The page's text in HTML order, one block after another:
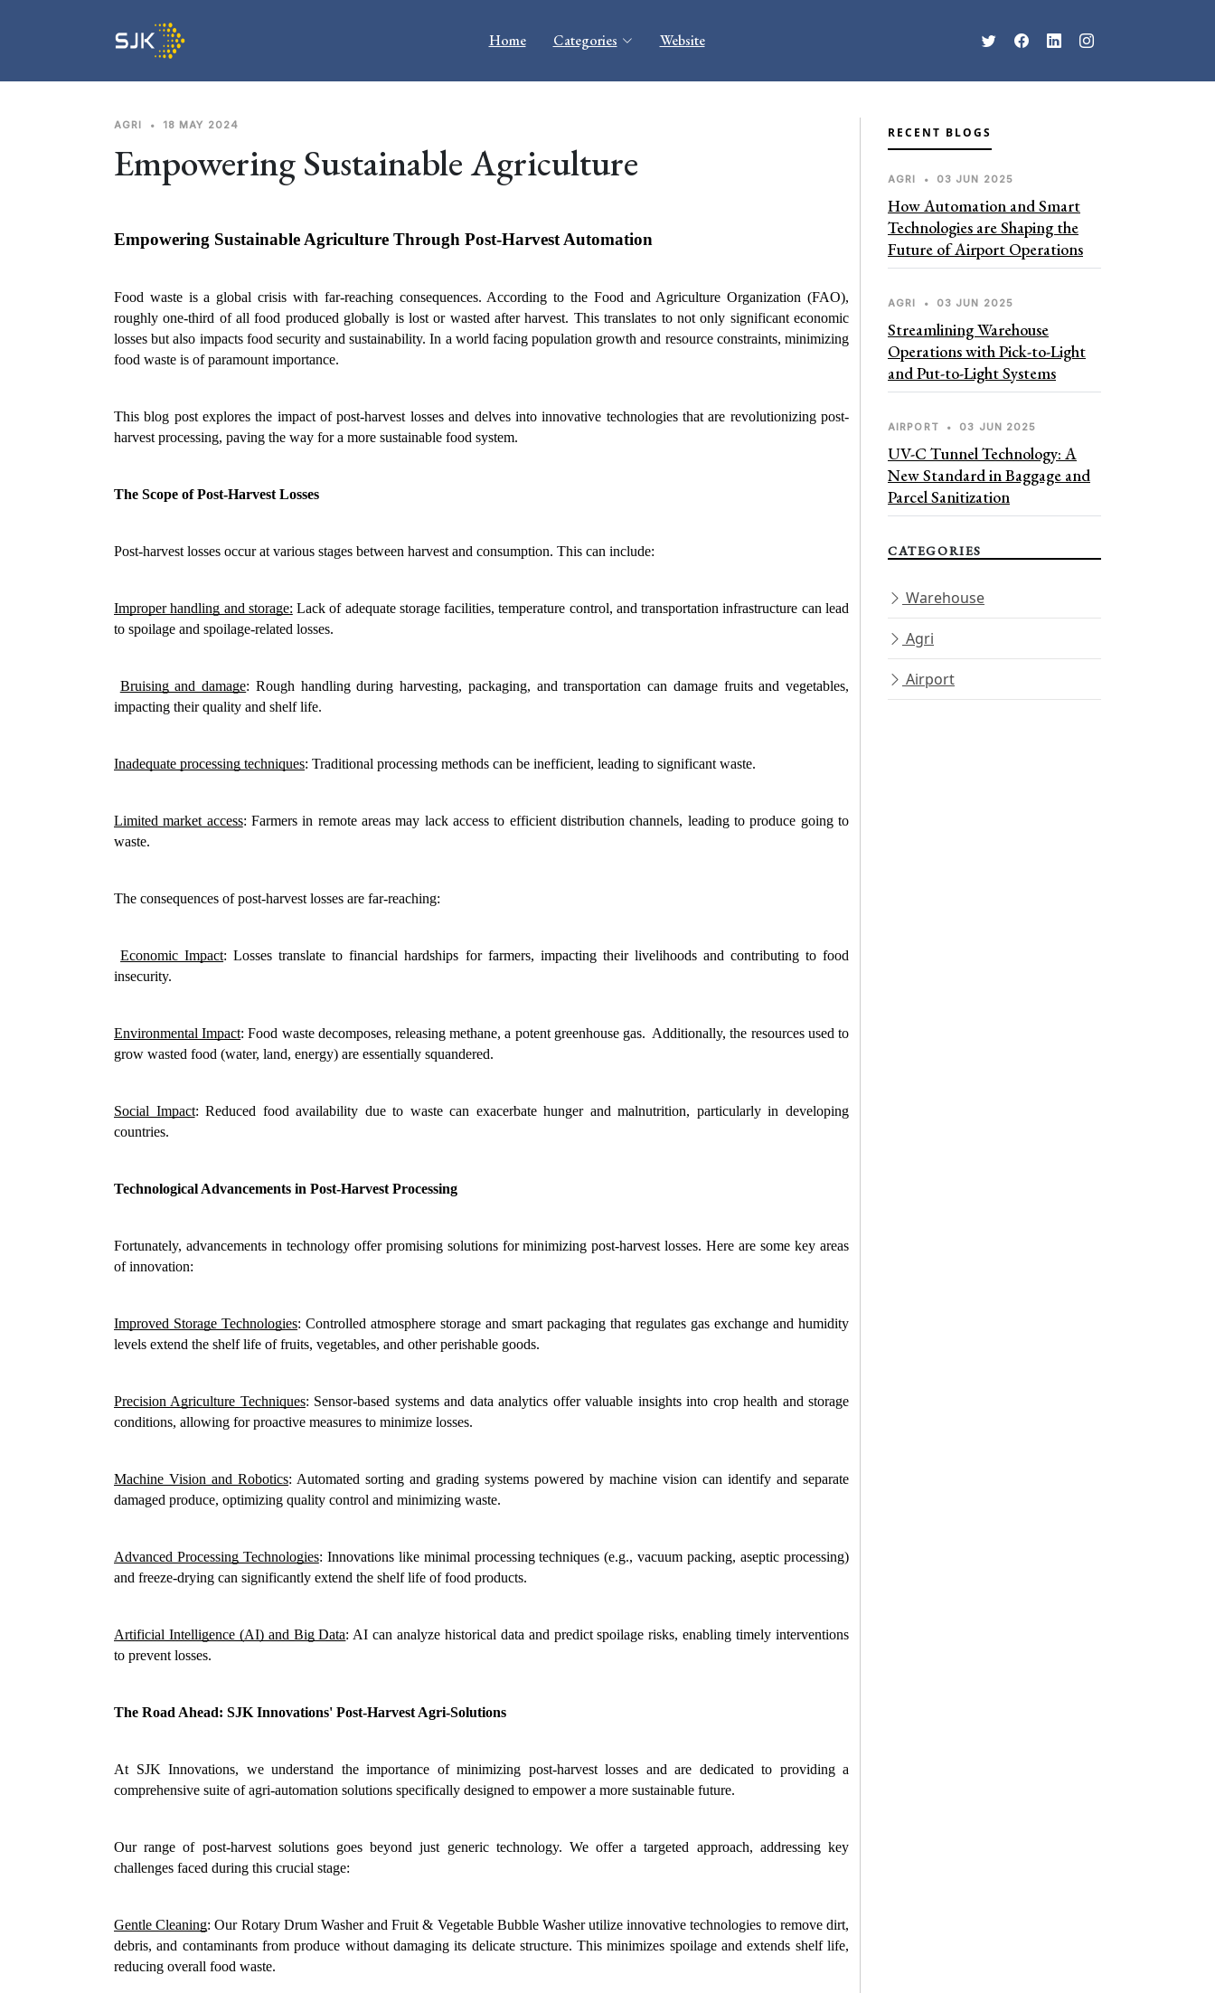
Home Categories Website
AGRI • 18 MAY 2024
Empowering Sustainable Agriculture
Empowering Sustainable Agriculture Through Post-Harvest Automation
Food waste is a global crisis with far-reaching consequences. According to the Food and Agriculture Organization (FAO),
roughly one-third of all food produced globally is lost or wasted after harvest. This translates to not only significant economic
losses but also impacts food security and sustainability. In a world facing population growth and resource constraints, minimizing
food waste is of paramount importance.
This blog post explores the impact of post-harvest losses and delves into innovative technologies that are revolutionizing post-
harvest processing, paving the way for a more sustainable food system.
The Scope of Post-Harvest Losses
Post-harvest losses occur at various stages between harvest and consumption. This can include:
Improper handling and storage: Lack of adequate storage facilities, temperature control, and transportation infrastructure can lead
to spoilage and spoilage-related losses.
Bruising and damage: Rough handling during harvesting, packaging, and transportation can damage fruits and vegetables,
impacting their quality and shelf life.
Inadequate processing techniques: Traditional processing methods can be inefficient, leading to significant waste.
Limited market access: Farmers in remote areas may lack access to efficient distribution channels, leading to produce going to
waste.
The consequences of post-harvest losses are far-reaching:
Economic Impact: Losses translate to financial hardships for farmers, impacting their livelihoods and contributing to food
insecurity.
Environmental Impact: Food waste decomposes, releasing methane, a potent greenhouse gas.  Additionally, the resources used to
grow wasted food (water, land, energy) are essentially squandered.
Social Impact: Reduced food availability due to waste can exacerbate hunger and malnutrition, particularly in developing
countries.
Technological Advancements in Post-Harvest Processing
Fortunately, advancements in technology offer promising solutions for minimizing post-harvest losses. Here are some key areas
of innovation:
Improved Storage Technologies: Controlled atmosphere storage and smart packaging that regulates gas exchange and humidity
levels extend the shelf life of fruits, vegetables, and other perishable goods.
Precision Agriculture Techniques: Sensor-based systems and data analytics offer valuable insights into crop health and storage
conditions, allowing for proactive measures to minimize losses.
Machine Vision and Robotics: Automated sorting and grading systems powered by machine vision can identify and separate
damaged produce, optimizing quality control and minimizing waste.
Advanced Processing Technologies: Innovations like minimal processing techniques (e.g., vacuum packing, aseptic processing)
and freeze-drying can significantly extend the shelf life of food products.
Artificial Intelligence (AI) and Big Data: AI can analyze historical data and predict spoilage risks, enabling timely interventions
to prevent losses.
The Road Ahead: SJK Innovations' Post-Harvest Agri-Solutions
At SJK Innovations, we understand the importance of minimizing post-harvest losses and are dedicated to providing a
comprehensive suite of agri-automation solutions specifically designed to empower a more sustainable future.
Our range of post-harvest solutions goes beyond just generic technology. We offer a targeted approach, addressing key
challenges faced during this crucial stage:
Gentle Cleaning: Our Rotary Drum Washer and Fruit & Vegetable Bubble Washer utilize innovative technologies to remove dirt,
debris, and contaminants from produce without damaging its delicate structure. This minimizes spoilage and extends shelf life,
reducing overall food waste.
RECENT BLOGS
AGRI • 03 JUN 2025
How Automation and Smart
Technologies are Shaping the
Future of Airport Operations
AGRI • 03 JUN 2025
Streamlining Warehouse
Operations with Pick-to-Light
and Put-to-Light Systems
AIRPORT • 03 JUN 2025
UV-C Tunnel Technology: A
New Standard in Baggage and
Parcel Sanitization
CATEGORIES
Warehouse
Agri
Airport